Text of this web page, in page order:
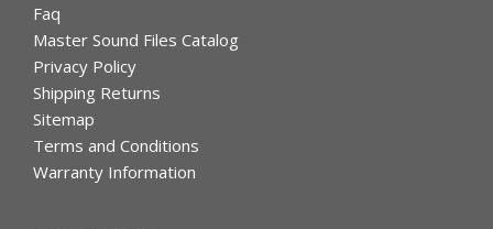
Faq
Master Sound Files Catalog
Privacy Policy
Shipping Returns
Sitemap
Terms and Conditions
Warranty Information